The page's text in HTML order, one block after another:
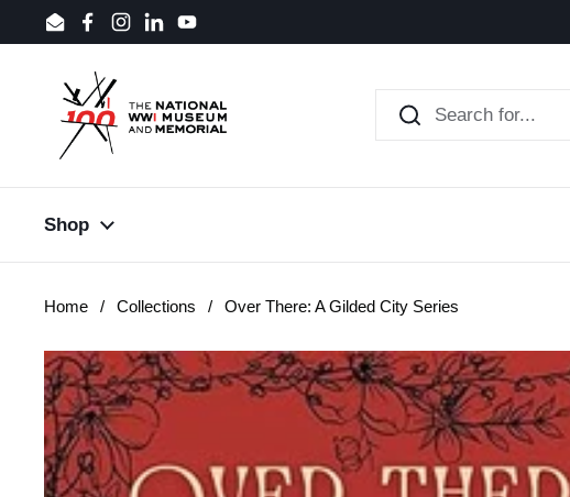
Skip to content
EmailFacebook
Instagram
LinkedInYouTube
Shop
Home / Collections / Over There: A Gilded City Series